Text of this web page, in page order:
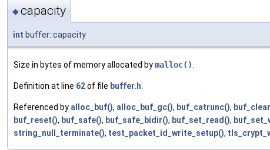
◆capacity
int buffer::capacity
Size in bytes of memory allocated bymalloc()
Definition at line 62of file buffer.h
Referenced by alloc_buf(), alloc_buf_gc(), buf_catrunc(),
buf_reset(), buf_safe(), buf_safe_bidir(), buf_set_read(),
string_null_terminate(), test_packet_id_write_setup(),